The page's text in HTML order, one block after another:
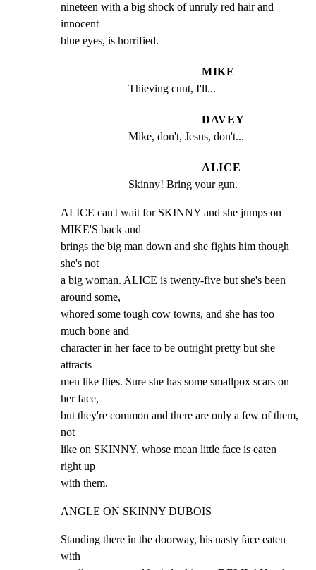
nineteen with a big shock of unruly red hair and
innocent
blue eyes, is horrified.
MIKE
Thieving cunt, I'll...
DAVEY
Mike, don't, Jesus, don't...
ALICE
Skinny! Bring your gun.
ALICE can't wait for SKINNY and she jumps on
MIKE'S back and
brings the big man down and she fights him though
she's not
a big woman. ALICE is twenty-five but she's been
around some,
whored some tough cow towns, and she has too
much bone and
character in her face to be outright pretty but she
attracts
men like flies. Sure she has some smallpox scars on
her face,
but they're common and there are only a few of them,
not
like on SKINNY, whose mean little face is eaten
right up
with them.
ANGLE ON SKINNY DUBOIS
Standing there in the doorway, his nasty face eaten
with